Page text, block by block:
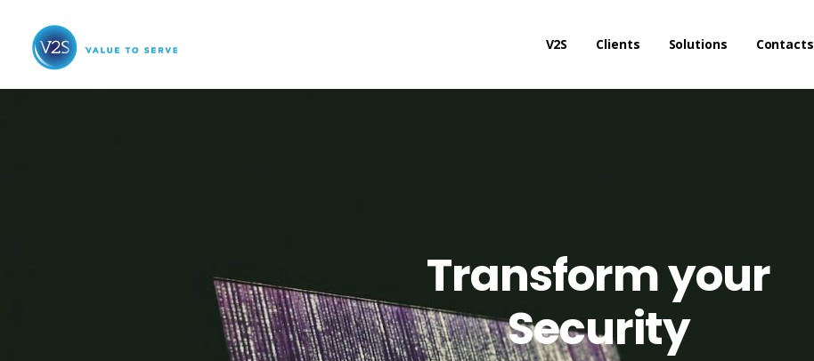
V2S Clients Solutions Contacts
Transform your
Security